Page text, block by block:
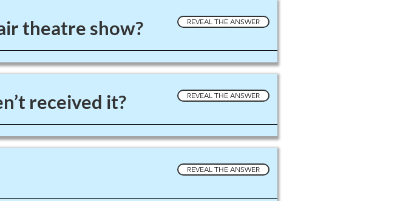
REVEAL THE ANSWER
theatre show?
REVEAL THE ANSWER
received it?
REVEAL THE ANSWER